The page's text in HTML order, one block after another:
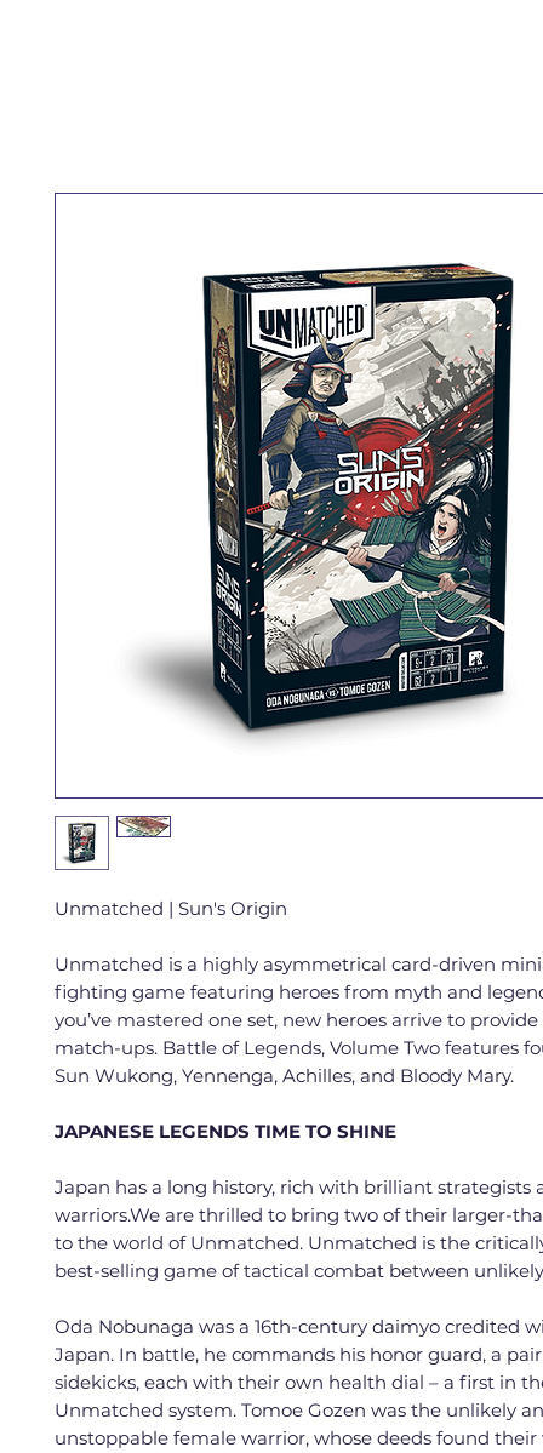
Unmatched | Sun's Origin
Unmatched is a highly asymmetrical card-driven
fighting game featuring heroes from myth and
you’ve mastered one set, new heroes arrive to
match-ups. Battle of Legends, Volume Two features
Sun Wukong, Yennenga, Achilles, and Bloody Mary.
JAPANESE LEGENDS TIME TO SHINE
Japan has a long history, rich with brilliant strategists
warriors.We are thrilled to bring two of their larger-
to the world of Unmatched. Unmatched is the
best-selling game of tactical combat between
Oda Nobunaga was a 16th-century daimyo credited
Japan. In battle, he commands his honor guard, a
sidekicks, each with their own health dial – a first in
Unmatched system. Tomoe Gozen was the unlikely
unstoppable female warrior, whose deeds found